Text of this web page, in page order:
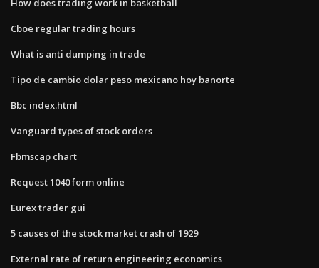
How does trading work in basketball
Cboe regular trading hours
What is anti dumping in trade
Tipo de cambio dolar peso mexicano hoy banorte
Bbc index.html
Vanguard types of stock orders
Fbmscap chart
Request 1040 form online
Eurex trader gui
5 causes of the stock market crash of 1929
External rate of return engineering economics